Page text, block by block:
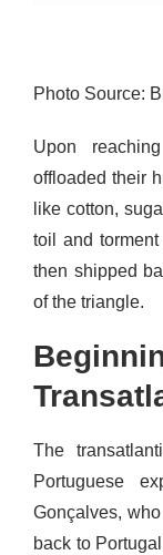
Photo Source:
Upon
offloaded their
like cotton,
toil and
then shipped
of the triangle.
The
Portuguese
Gonçalves,
back to